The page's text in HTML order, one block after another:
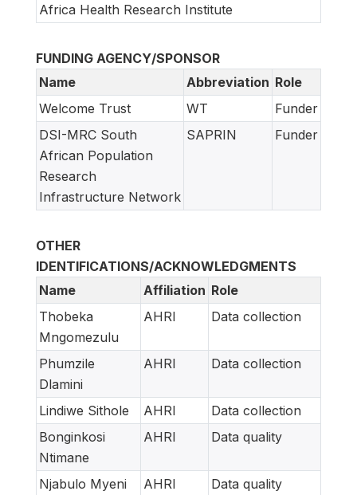
Africa Health Research Institute
FUNDING AGENCY/SPONSOR
Name
Abbreviation Role
Welcome Trust
WT
Funder
DSI-MRC South
African Population
Research
Infrastructure Network
SAPRIN Funder
OTHER
IDENTIFICATIONS/ACKNOWLEDGMENTS
Name
Affiliation Role
Thobeka
Mngomezulu
AHRI Data collection
Phumzile
Dlamini
AHRI Data collection
Lindiwe Sithole AHRI
Data collection
Bonginkosi
Ntimane
AHRI Data quality
Njabulo Myeni AHRI
Data quality